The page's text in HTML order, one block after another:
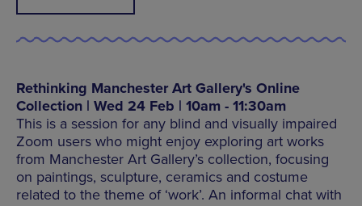
Rethinking Manchester Art Gallery's Online
Collection | Wed 24 Feb | 10am - 11:30am
This is a session for any blind and visually impaired
Zoom users who might enjoy exploring art works
from Manchester Art Gallery’s collection, focusing
on paintings, sculpture, ceramics and costume
related to the theme of ‘work’. An informal chat with